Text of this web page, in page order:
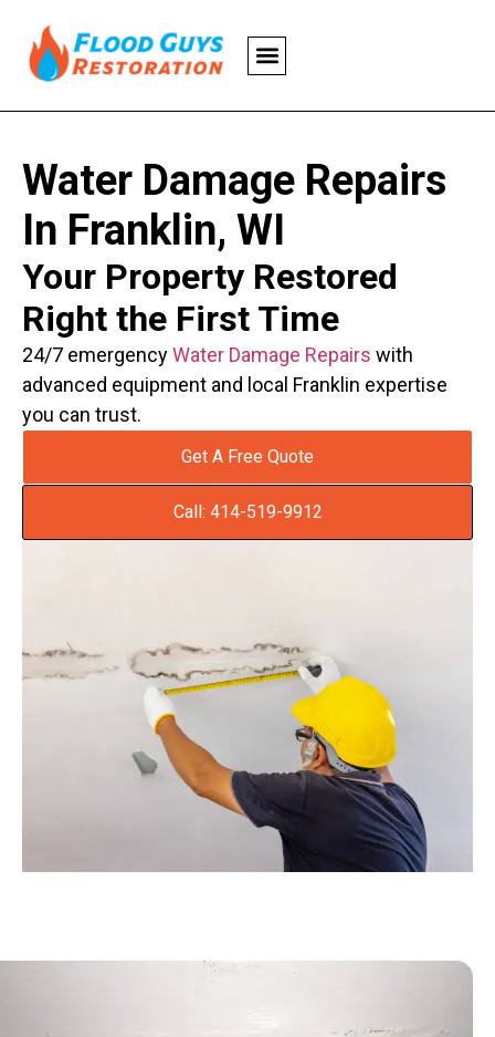
Water Damage Repairs
In Franklin, WI
Your Property Restored
Right the First Time
24/7 emergencyWater Damage Repairs with
advanced equipment and local Franklin expertise
you can trust.
Get A Free Quote
Call: 414-519-9912